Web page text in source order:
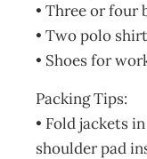
• Three or four
• Two polo
• Shoes for
Packing Tips:
• Fold jackets
shoulder pad